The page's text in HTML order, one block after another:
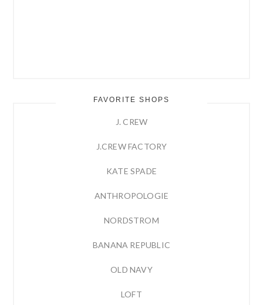
FAVORITE SHOPS
J. CREW
J.CREW FACTORY
KATE SPADE
ANTHROPOLOGIE
NORDSTROM
BANANA REPUBLIC
OLD NAVY
LOFT